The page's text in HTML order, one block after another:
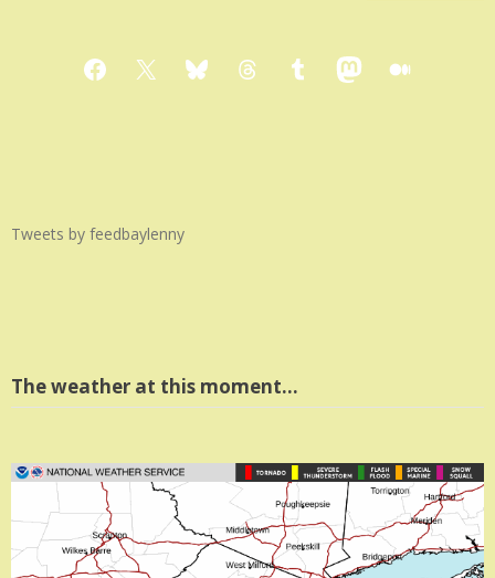
Facebook
X BlueskyThreadsTumblrMastodon
Medium
Tweets by feedbaylenny
The weather at this moment…